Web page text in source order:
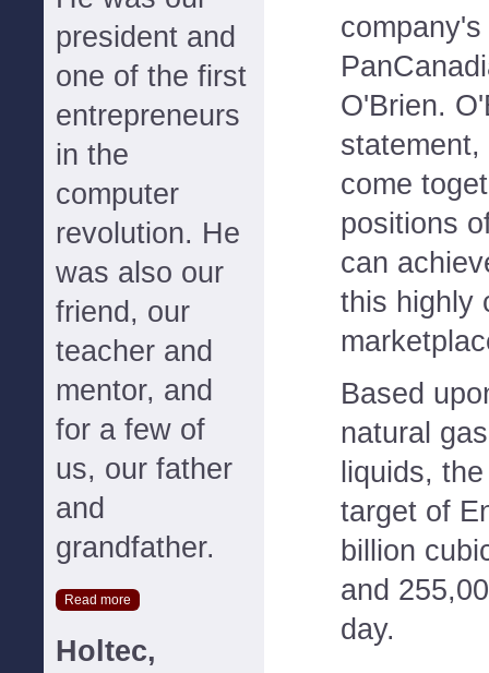
president and
one of the first
entrepreneurs
in the
computer
revolution. He
was also our
friend, our
teacher and
mentor, and
for a few of
us, our father
and
grandfather.
Read more
Holtec,
O'Brien.
come
positions
can
this highly
Based
natural
liquids,
target of
billion
and
day.